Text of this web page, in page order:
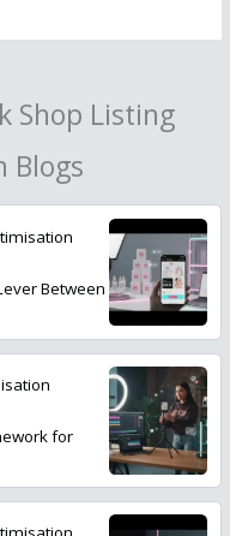
Shop Listing
Blogs
Between
for